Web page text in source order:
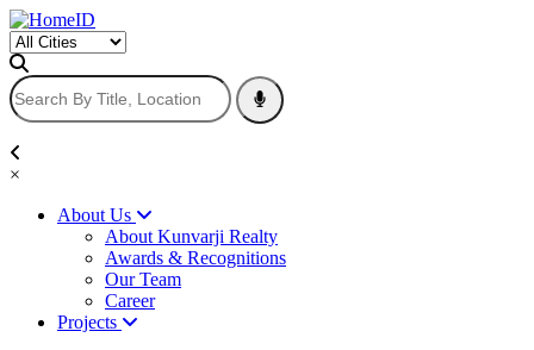
×
About Us
About Kunvarji Realty
Awards & Recognitions
Our Team
Career
Projects